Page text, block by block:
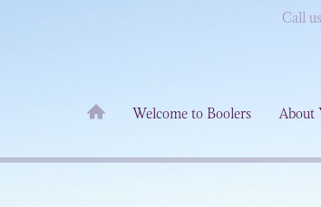
Welcome to Boolers About
Call